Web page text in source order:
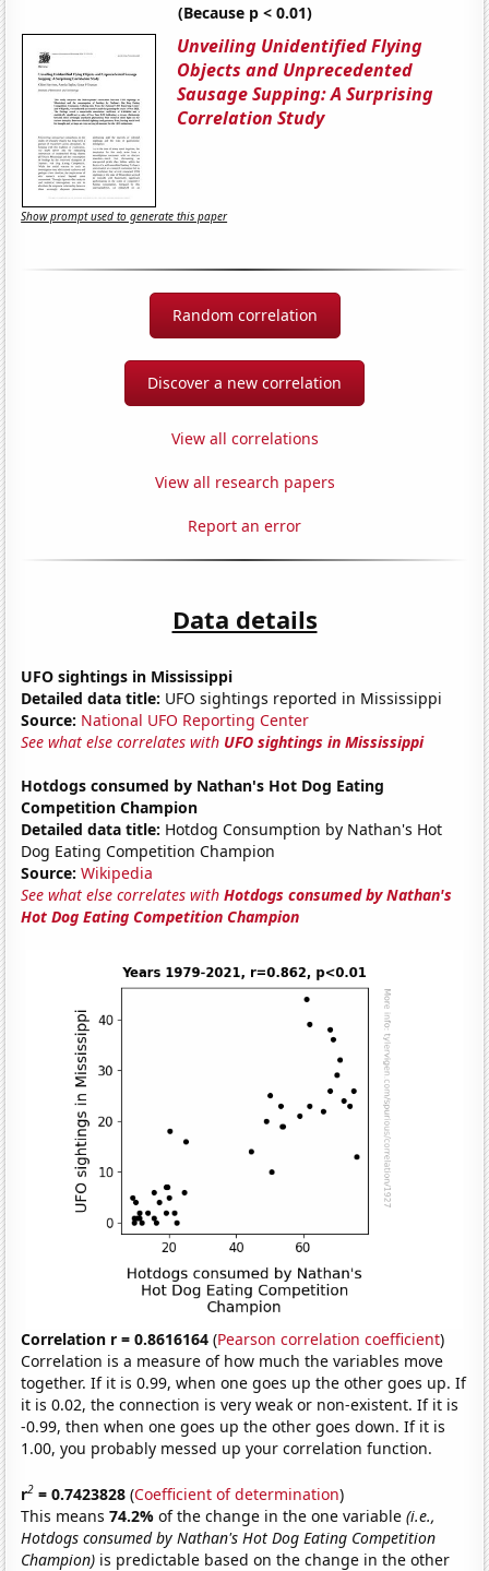
(Because p < 0.01)
Unveiling Unidentified Flying
Objects and Unprecedented
Sausage Supping: A Surprising
Correlation Study
Show prompt used to generate this paper
Random correlation
Discover a new correlation
View all correlations
View all research papers
Report an error
Data details
UFO sightings in Mississippi
Detailed data title: UFO sightings reported in Mississippi
Source: National UFO Reporting Center
See what else correlates with UFO sightings in Mississippi
Hotdogs consumed by Nathan's Hot Dog Eating
Competition Champion
Detailed data title: Hotdog Consumption by Nathan's Hot
Dog Eating Competition Champion
Source: Wikipedia
See what else correlates withHotdogs consumed by Nathan's
Hot Dog Eating Competition Champion
Correlation r = 0.8616164 (Pearson correlation coefficient)
Correlation is a measure of how much the variables move
together. If it is 0.99, when one goes up the other goes up. If
it is 0.02, the connection is very weak or non-existent. If it is
-0.99, then when one goes up the other goes down. If it is
1.00, you probably messed up your correlation function.
r2 = 0.7423828 (Coefficient of determination)
This means74.2%of the change in the one variable(i.e.,
Hotdogs consumed by Nathan's Hot Dog Eating Competition
Champion) is predictable based on the change in the other